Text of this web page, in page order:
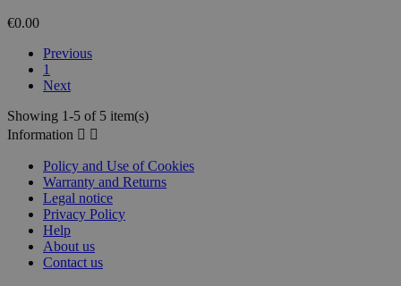
€0.00
Previous
1
Next
Showing 1-5 of 5 item(s)
Information  
Policy and Use of Cookies
Warranty and Returns
Legal notice
Privacy Policy
Help
About us
Contact us